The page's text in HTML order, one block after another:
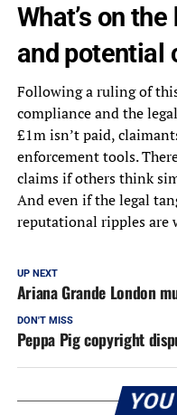
What’s on
and potential
Following a ruling of
compliance and the
£1m isn’t paid,
enforcement tools.
claims if others think
And even if the legal
reputational ripples are
UP NEXT
Ariana Grande London
DON'T MISS
Peppa Pig copyright